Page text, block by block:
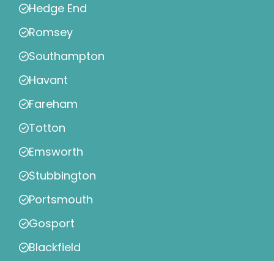
Hedge End
Romsey
Southampton
Havant
Fareham
Totton
Emsworth
Stubbington
Portsmouth
Gosport
Blackfield